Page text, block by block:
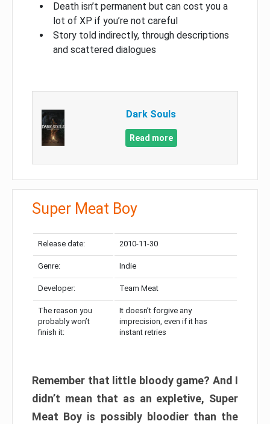
Death isn’t permanent but can cost you a
lot of XP if you’re not careful
Story told indirectly, through descriptions
and scattered dialogues
Dark Souls
Read more
Super Meat Boy
Release date: 2010-11-30
Genre: Indie
Developer: Team Meat
The reason you
probably won’t
finish it:
It doesn’t forgive any
imprecision, even if it has
instant retries
Remember that little bloody game? And I
didn’t mean that as an expletive, Super
Meat Boy is possibly bloodier than the